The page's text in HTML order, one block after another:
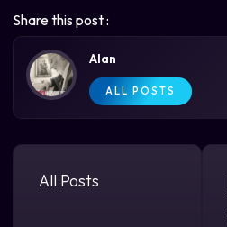
Share this post :
Alan
ALL POSTS
All Posts